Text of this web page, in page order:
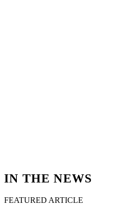
IN THE NEWS
FEATURED ARTICLE